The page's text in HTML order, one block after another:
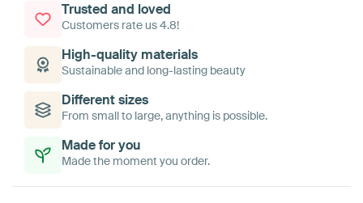
Trusted and loved
Customers rate us 4.8!
High-quality materials
Sustainable and long-lasting beauty
Different sizes
From small to large, anything is possible.
Made for you
Made the moment you order.